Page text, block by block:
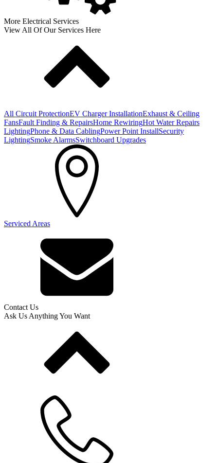
More Electrical Services
View All Of Our Services Here
All Circuit ProtectionEV Charger InstallationExhaust & Ceiling
FansFault Finding & RepairsHome RewiringHot Water Repairs
LightingPhone & Data CablingPower Point InstallSecurity
LightingSmoke AlarmsSwitchboard Upgrades
Serviced Areas
Contact Us
Ask Us Anything You Want